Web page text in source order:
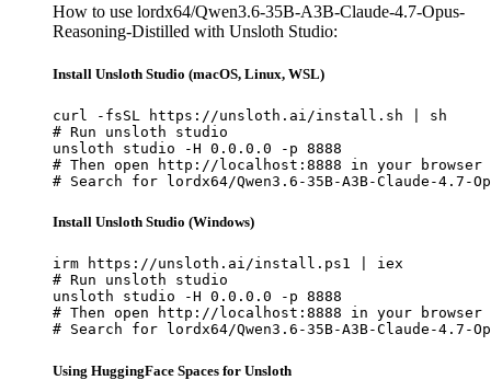
How to use lordx64/Qwen3.6-35B-A3B-Claude-4.7-Opus-
Reasoning-Distilled with Unsloth Studio:
Install Unsloth Studio (macOS, Linux, WSL)
curl -fsSL https://unsloth.ai/install.sh | sh
# Run unsloth studio
unsloth studio -H 0.0.0.0 -p 8888
# Then open http://localhost:8888 in your browser
# Search for lordx64/Qwen3.6-35B-A3B-Claude-
Install Unsloth Studio (Windows)
irm https://unsloth.ai/install.ps1 | iex
# Run unsloth studio
unsloth studio -H 0.0.0.0 -p 8888
# Then open http://localhost:8888 in your browser
# Search for lordx64/Qwen3.6-35B-A3B-Claude-
Using HuggingFace Spaces for Unsloth